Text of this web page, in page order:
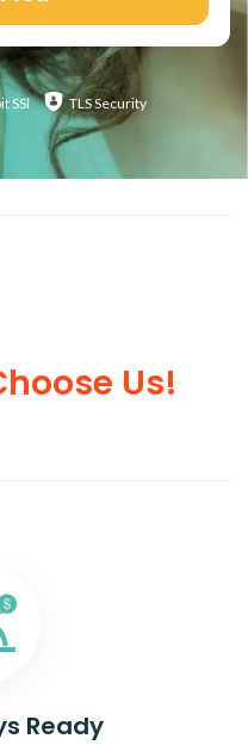
SSl TLS Security
Us!
Ready